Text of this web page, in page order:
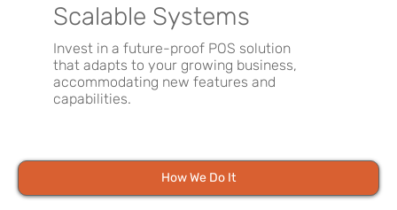
Scalable Systems
Invest in a future-proof POS solution
that adapts to your growing business,
accommodating new features and
capabilities.
How We Do It